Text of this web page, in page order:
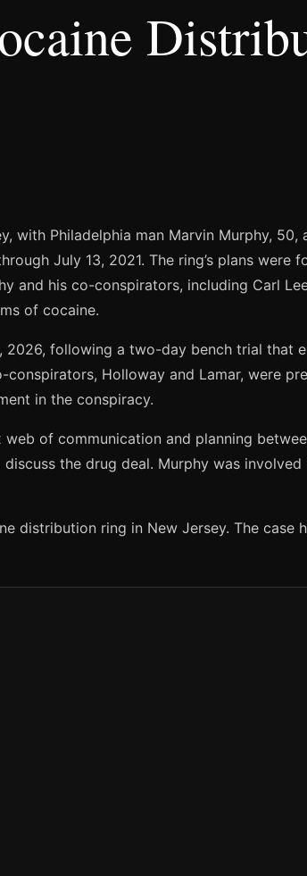
with Philadelphia man Marvin Murphy,
July 13, 2021. The ring’s plans were
and his co-conspirators, including Carl
of cocaine.
following a two-day bench trial that
Holloway and Lamar, were
in the conspiracy.
of communication and planning
the drug deal. Murphy was
distribution ring in New Jersey. The